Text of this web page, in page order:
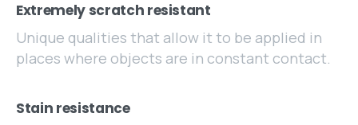
Extremely scratch resistant
Unique qualities that allow it to be applied in
places where objects are in constant contact.
Stain resistance